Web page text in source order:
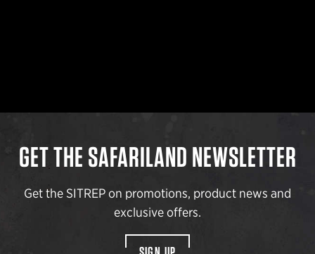
GET THE SAFARILAND NEWSLETTER
Get the SITREP on promotions, product news and
exclusive offers.